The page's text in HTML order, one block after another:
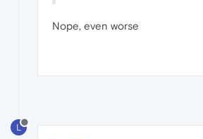
Nope, even worse
L